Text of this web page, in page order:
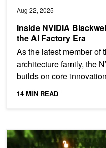
Aug 22, 2025
Inside NVIDIA
the AI Factory Era
As the latest member of
architecture family, the
builds on core
AI...
14 MIN READ
Improve Data Integrity and